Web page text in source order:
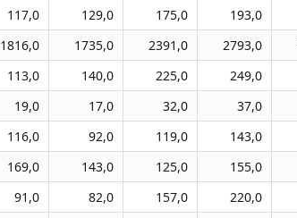
117,0 129,0 175,0 193,0
1816,0 1735,0 2391,0 2793,0
113,0 140,0 225,0 249,0
19,0 17,0 32,0 37,0
116,0 92,0 119,0 143,0
169,0 143,0 125,0 155,0
91,0 82,0 157,0 220,0